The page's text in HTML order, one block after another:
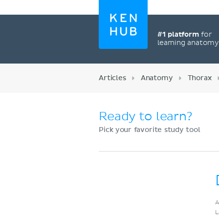
#1 platformfor
learning anatomy
Articles Anatomy Thorax
Ready to learn?
Pick your favorite study tool